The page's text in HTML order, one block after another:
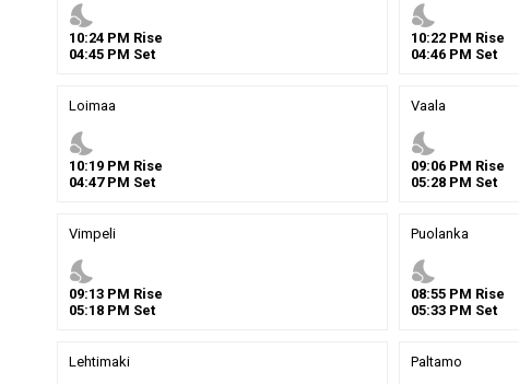
nights_stay
10:24 PM Rise
04:45 PM Set
nights_stay
10:22PM Rise
04:46PM Set
Loimaa
nights_stay
10:19 PM Rise
04:47PM Set
Vaala
nights_stay
09:06PM Rise
05:28PM Set
Vimpeli
nights_stay
09:13 PM Rise
05:18 PM Set
Puolanka
nights_stay
08:55PM Rise
05:33PM Set
Lehtimaki Paltamo